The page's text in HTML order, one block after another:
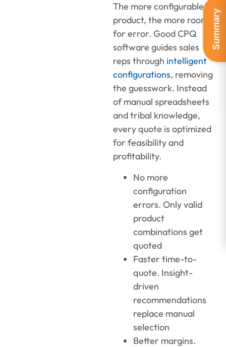
Summary
The more configurable a
product, the more room
for error. Good CPQ
software guides sales
reps through intelligent
configurations, removing
the guesswork. Instead
of manual spreadsheets
and tribal knowledge,
every quote is optimized
for feasibility and
profitability.
No more
configuration
errors. Only valid
product
combinations get
quoted
Faster time-to-
quote. Insight-
driven
recommendations
replace manual
selection
Better margins.